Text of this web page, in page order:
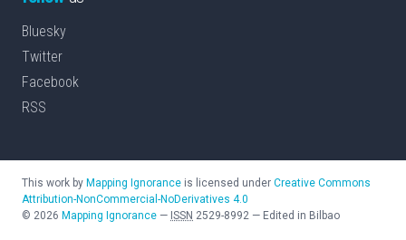
Bluesky
Twitter
Facebook
RSS
This work by Mapping Ignorance is licensed under Creative Commons
Attribution-NonCommercial-NoDerivatives 4.0
© 2026 Mapping Ignorance — ISSN 2529-8992 — Edited in Bilbao